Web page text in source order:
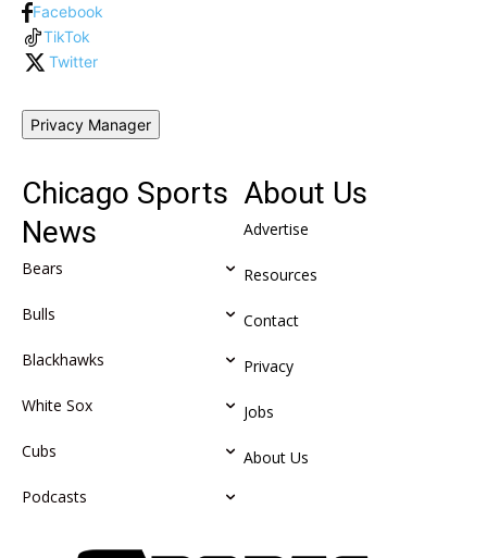
Facebook
TikTok
Twitter
Privacy Manager
Chicago Sports
News
Bears
Bulls
Blackhawks
White Sox
Cubs
Podcasts
About Us
Advertise
Resources
Contact
Privacy
Jobs
About Us